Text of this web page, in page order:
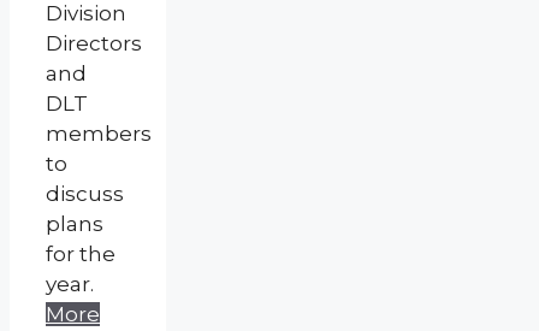
Division
Directors
and
DLT
members
to
discuss
plans
for the
year.
More